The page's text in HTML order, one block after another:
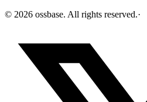
© 2026 ossbase. All rights reserved.·